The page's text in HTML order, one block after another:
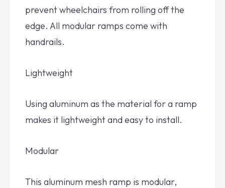
prevent wheelchairs from rolling off the
edge. All modular ramps come with
handrails.
Lightweight
Using aluminum as the material for a ramp
makes it lightweight and easy to install.
Modular
This aluminum mesh ramp is modular,